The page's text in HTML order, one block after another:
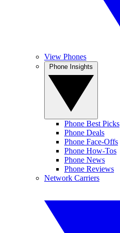
View Phones
Phone Best Picks
Phone Deals
Phone Face-Offs
Phone How-Tos
Phone News
Phone Reviews
Network Carriers